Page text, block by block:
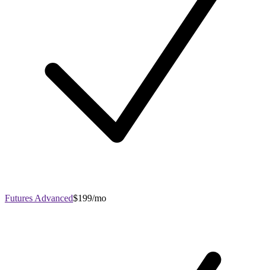
Futures Advanced$199/mo